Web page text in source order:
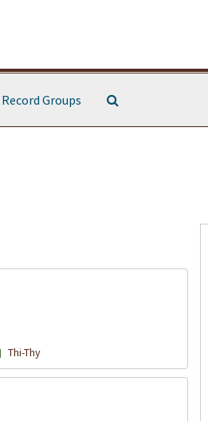
Record Groups
Thi-Thy